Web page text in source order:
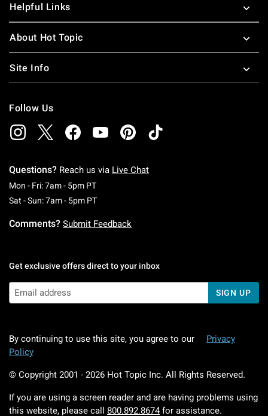
Helpful Links
About Hot Topic
Site Info
Follow Us
Questions? Reach us via Live Chat
Mon - Fri: 7am - 5pm PTMonday To Friday: 7 AM To 5 PM Pacific Time
Sat - Sun: 7am - 5pm PTSaturday To Sunday: 7 AM To 5 PM Pacific
Comments? Submit Feedback
Get exclusive offers direct to your inbox
SIGN UP
By continuing to use this site, you agree to our
Privacy
Policy
© Copyright 2001 - 2026 Hot Topic Inc. All Rights Reserved.
If you are using a screen reader and are having problems using
this website, please call 800.892.8674 for assistance.